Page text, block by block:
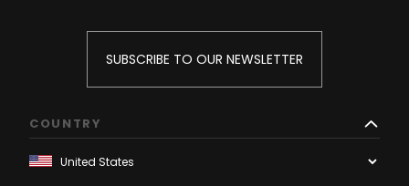
SUBSCRIBE TO OUR NEWSLETTER
COUNTRY